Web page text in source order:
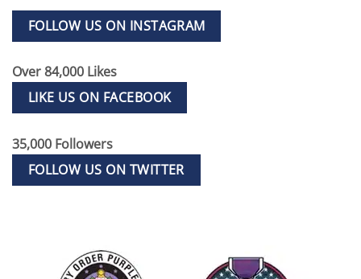
FOLLOW US ON INSTAGRAM
Over 84,000 Likes
LIKE US ON FACEBOOK
35,000 Followers
FOLLOW US ON TWITTER